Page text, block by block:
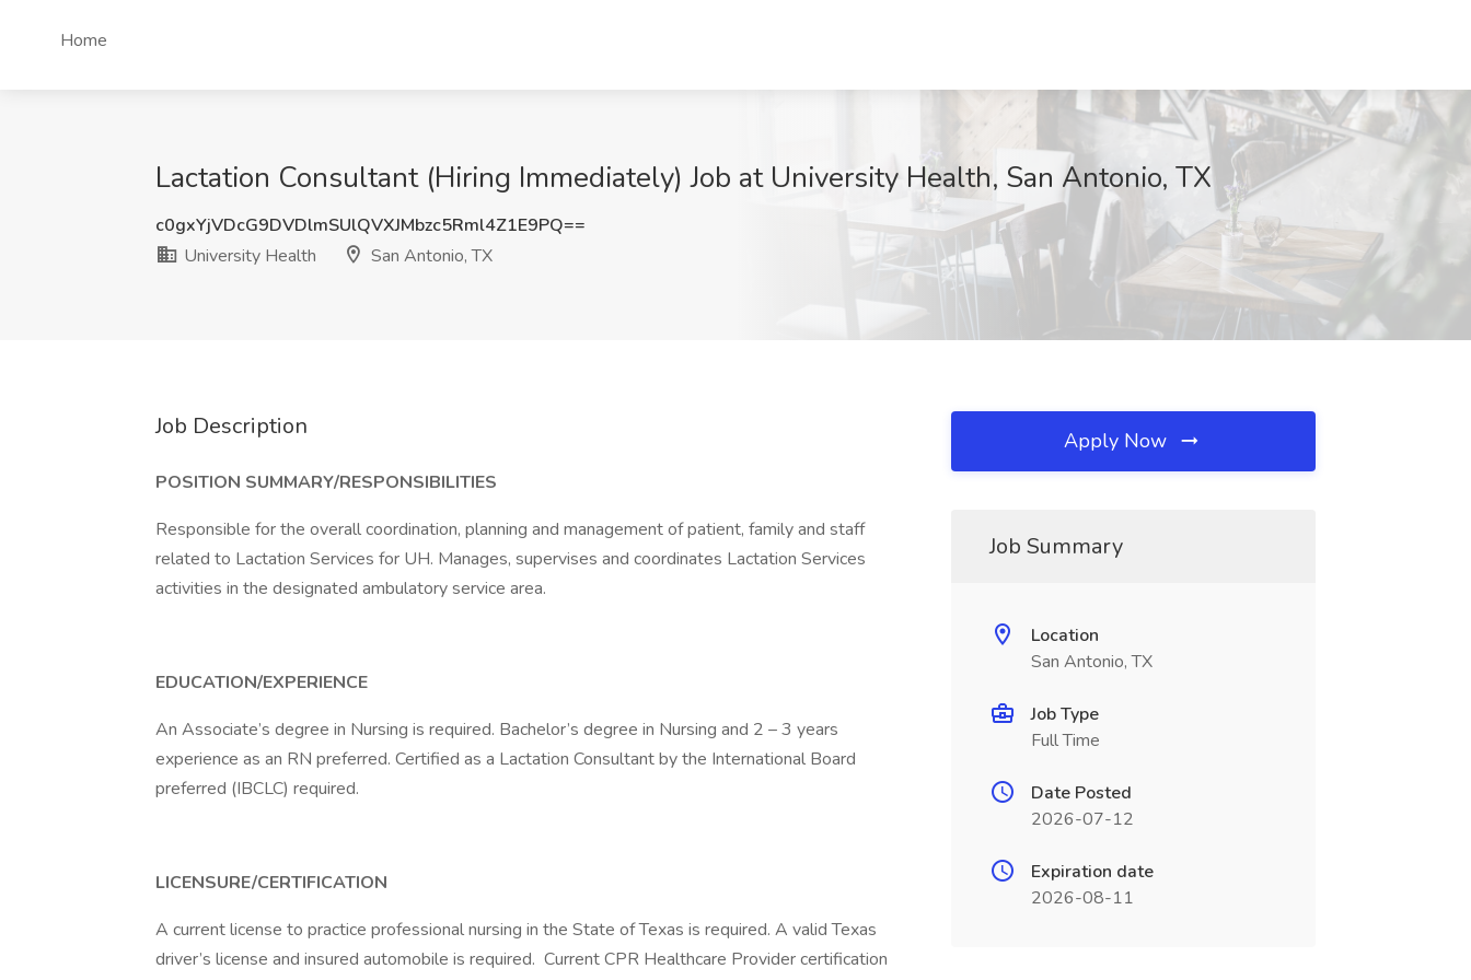
Home
Lactation Consultant (Hiring Immediately) Job at University Health, San Antonio, TX
c0gxYjVDcG9DVDlmSUlQVXJMbzc5Rml4Z1E9PQ==
University Health
San Antonio, TX
Job Description
POSITION SUMMARY/RESPONSIBILITIES
Responsible for the overall coordination, planning and management of patient, family and staff
related to Lactation Services for UH. Manages, supervises and coordinates Lactation Services
activities in the designated ambulatory service area.
EDUCATION/EXPERIENCE
An Associate’s degree in Nursing is required. Bachelor’s degree in Nursing and 2 – 3 years
experience as an RN preferred. Certified as a Lactation Consultant by the International Board
preferred (IBCLC) required.
LICENSURE/CERTIFICATION
A current license to practice professional nursing in the State of Texas is required. A valid Texas
driver’s license and insured automobile is required. Current CPR Healthcare Provider certification
Apply Now
Job Summary
Location
San Antonio, TX
Job Type
Full Time
Date Posted
2026-07-12
Expiration date
2026-08-11